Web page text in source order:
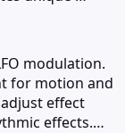
modulation.
for motion and
effect
effects.…